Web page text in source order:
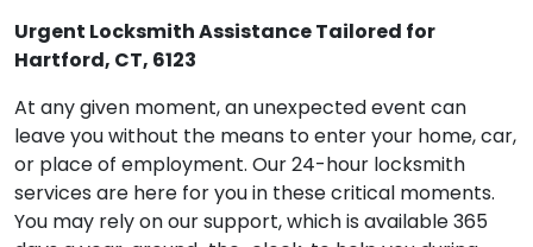
Urgent Locksmith Assistance Tailored for
Hartford, CT, 6123
At any given moment, an unexpected event can
leave you without the means to enter your home, car,
or place of employment. Our 24-hour locksmith
services are here for you in these critical moments.
You may rely on our support, which is available 365